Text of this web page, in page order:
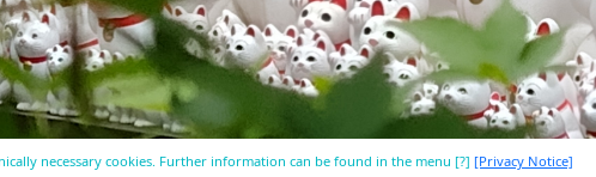
necessary cookies. Further information can be found in the menu [?] [Privacy Notice]